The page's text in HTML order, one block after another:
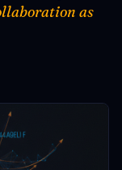
as